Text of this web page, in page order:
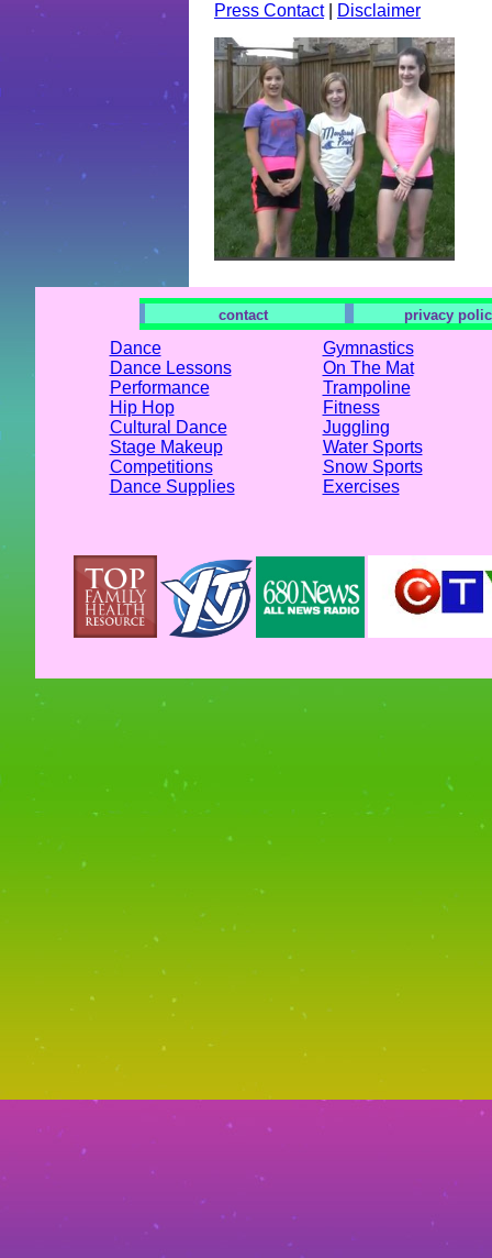
Press Contact| Disclaimer
contact privacy
Dance
Dance Lessons
Performance
Hip Hop
Cultural Dance
Stage Makeup
Competitions
Dance Supplies
Gymnastics
On The Mat
Trampoline
Fitness
Juggling
Water Sports
Snow Sports
Exercises